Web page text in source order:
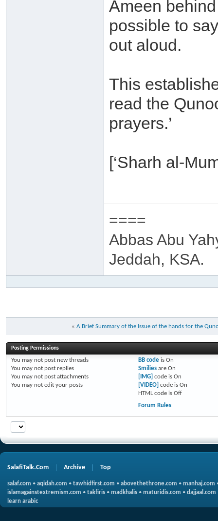
Ameen
possible to
out aloud.
This
read the
prayers.’
[‘Sharh al-
====
Abbas Abu
Jeddah, KSA.
« A Brief Summary of the Issue of the hands for the
Posting Permissions
You may not post new threads
You may not post replies
You may not post attachments
You may not edit your posts
BB codeis On
Smiliesare On
[IMG] code is On
[VIDEO] code is On
HTML code is Off
Forum Rules
SalafiTalk.Com Archive Top
salaf.com • aqidah.com • tawhidfirst.com • abovethethrone.com • manhaj.com
islamagainstextremism.com • takfiris • madkhalis • maturidis.com • dajjaal.com
learn arabic